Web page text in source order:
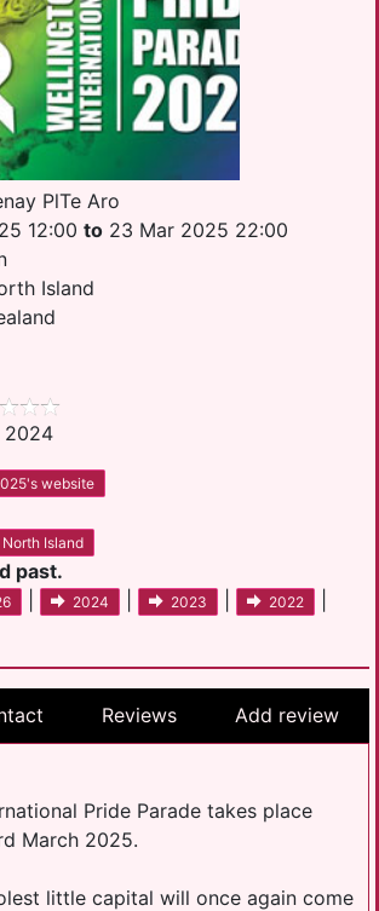
PlTe Aro
12:00 to 23 Mar 2025 22:00
Island
2024
website
Island
past.
2024 2023 2022
Reviews Add review
Pride Parade takes place
March 2025.
little capital will once again come